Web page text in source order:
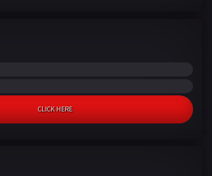
CLICK HERE